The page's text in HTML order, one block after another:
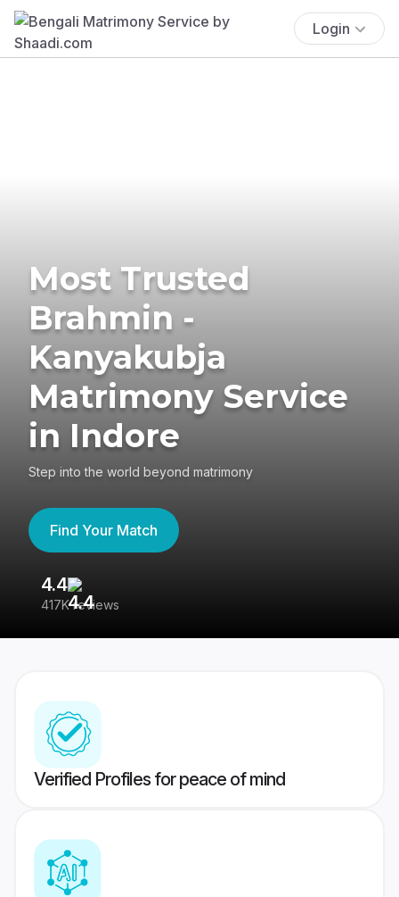
Login
Most Trusted
Brahmin -
Kanyakubja
Matrimony Service
in Indore
Step into the world beyond matrimony
Find Your Match
4.4
417K reviews
Verified Profiles for peace of mind